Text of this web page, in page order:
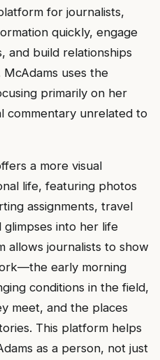
for journalists,
quickly, engage
and build relationships
uses the
primarily on her
commentary unrelated to
a more visual
life, featuring photos
assignments, travel
glimpses into her life
allows journalists to show
early morning
conditions in the field,
meet, and the places
This platform helps
as a person, not just